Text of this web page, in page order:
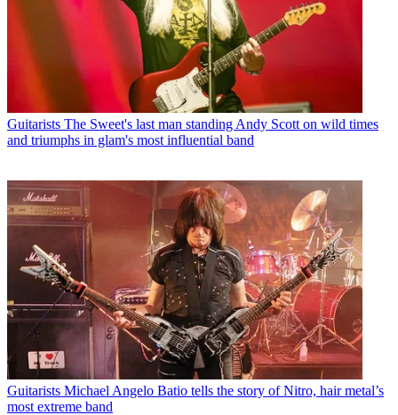
Guitarists The Sweet's last man standing Andy Scott on wild times
and triumphs in glam's most influential band
Guitarists Michael Angelo Batio tells the story of Nitro, hair metal’s
most extreme band